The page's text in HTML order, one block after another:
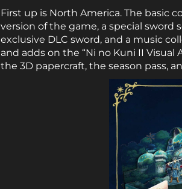
First up is North America. The basic
version of the game, a special sword
exclusive DLC sword, and a music
and adds on the “Ni no Kuni II Visual
the 3D papercraft, the season pass,